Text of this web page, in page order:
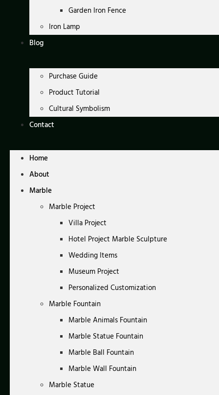
Garden Iron Fence
Iron Lamp
Blog
Purchase Guide
Product Tutorial
Cultural Symbolism
Contact
Home
About
Marble
Marble Project
Villa Project
Hotel Project Marble Sculpture
Wedding Items
Museum Project
Personalized Customization
Marble Fountain
Marble Animals Fountain
Marble Statue Fountain
Marble Ball Fountain
Marble Wall Fountain
Marble Statue